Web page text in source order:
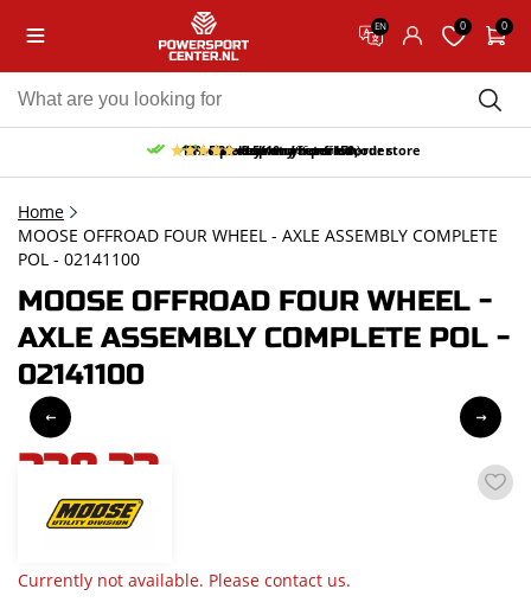
EN 0 0
Free pick up and return in our store
Free delivery from 150,-
30-day return period
10% discount on your first order
9.5/10 (66 reviews)
Home
MOOSE OFFROAD FOUR WHEEL - AXLE ASSEMBLY COMPLETE
POL - 02141100
MOOSE OFFROAD FOUR WHEEL -
AXLE ASSEMBLY COMPLETE POL -
02141100
238,33
incl. VAT
Currently not available. Please contact us.